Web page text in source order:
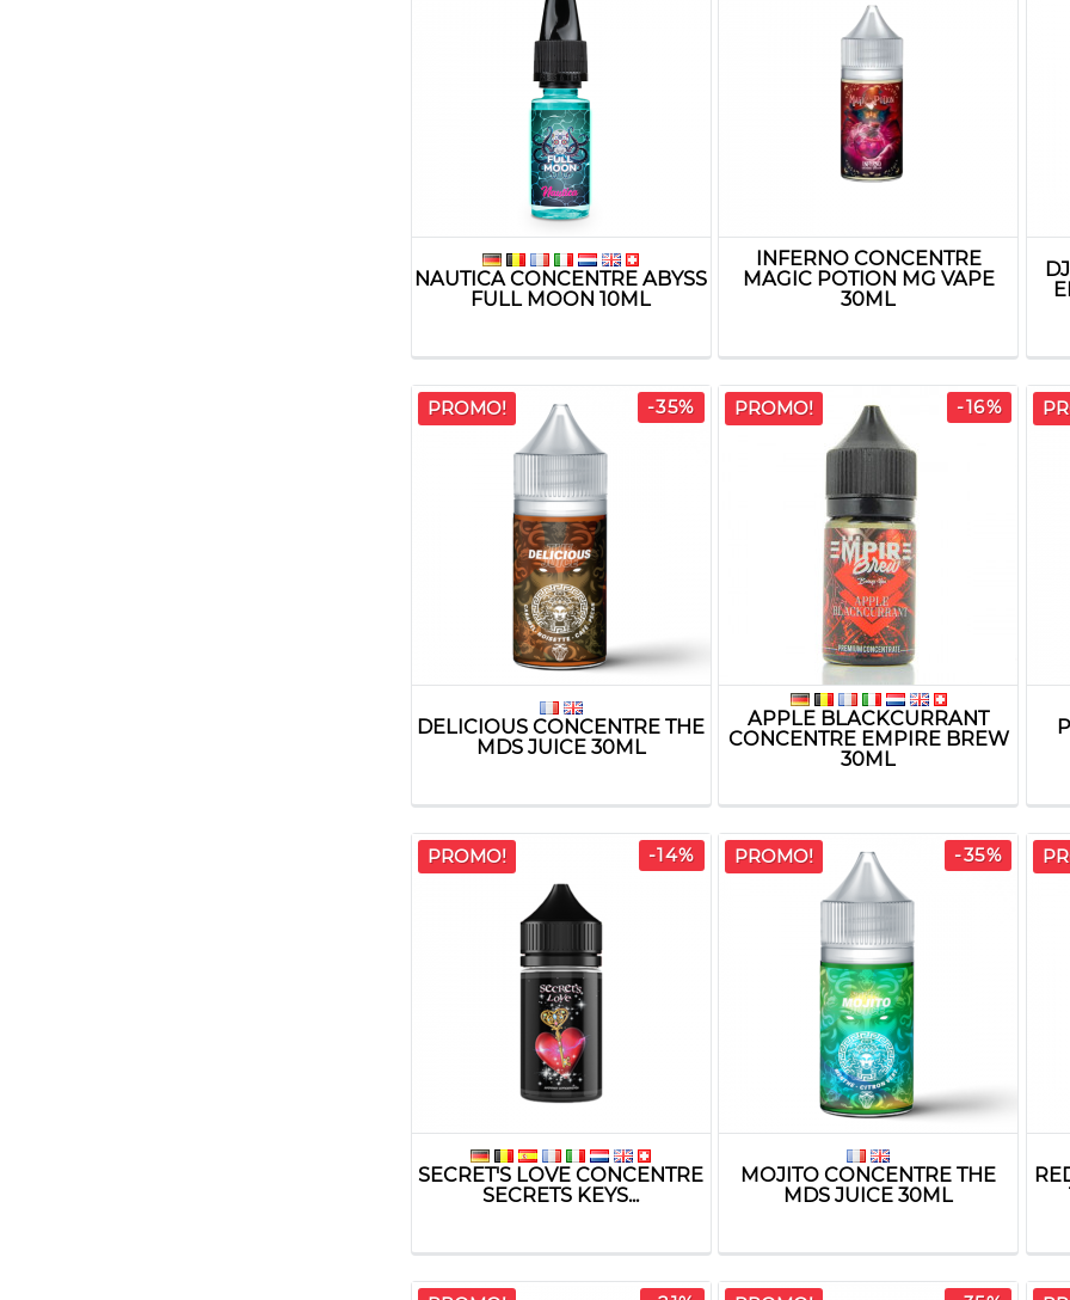
NAUTICA CONCENTRE ABYSS
FULL MOON 10ML
INFERNO CONCENTRE
MAGIC POTION MG VAPE
30ML
PROMO! -35%
DELICIOUS CONCENTRE THE
MDS JUICE 30ML
PROMO! -16%
APPLE BLACKCURRANT
CONCENTRE EMPIRE BREW
30ML
PROMO! -14%
SECRET'S LOVE CONCENTRE
SECRETS KEYS...
PROMO! -35%
MOJITO CONCENTRE THE
MDS JUICE 30ML